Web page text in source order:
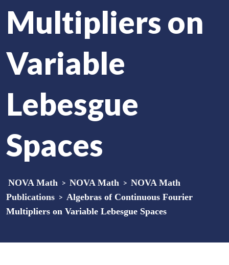
Multipliers on
Variable
Lebesgue
Spaces
NOVA Math > NOVA Math > NOVA Math
Publications > Algebras of Continuous Fourier
Multipliers on Variable Lebesgue Spaces